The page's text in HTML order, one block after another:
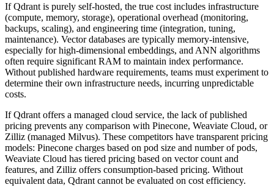
If Qdrant is purely self-hosted, the true cost includes infrastructure
(compute, memory, storage), operational overhead (monitoring,
backups, scaling), and engineering time (integration, tuning,
maintenance). Vector databases are typically memory-intensive,
especially for high-dimensional embeddings, and ANN algorithms
often require significant RAM to maintain index performance.
Without published hardware requirements, teams must experiment to
determine their own infrastructure needs, incurring unpredictable
costs.
If Qdrant offers a managed cloud service, the lack of published
pricing prevents any comparison with Pinecone, Weaviate Cloud, or
Zilliz (managed Milvus). These competitors have transparent pricing
models: Pinecone charges based on pod size and number of pods,
Weaviate Cloud has tiered pricing based on vector count and
features, and Zilliz offers consumption-based pricing. Without
equivalent data, Qdrant cannot be evaluated on cost efficiency.